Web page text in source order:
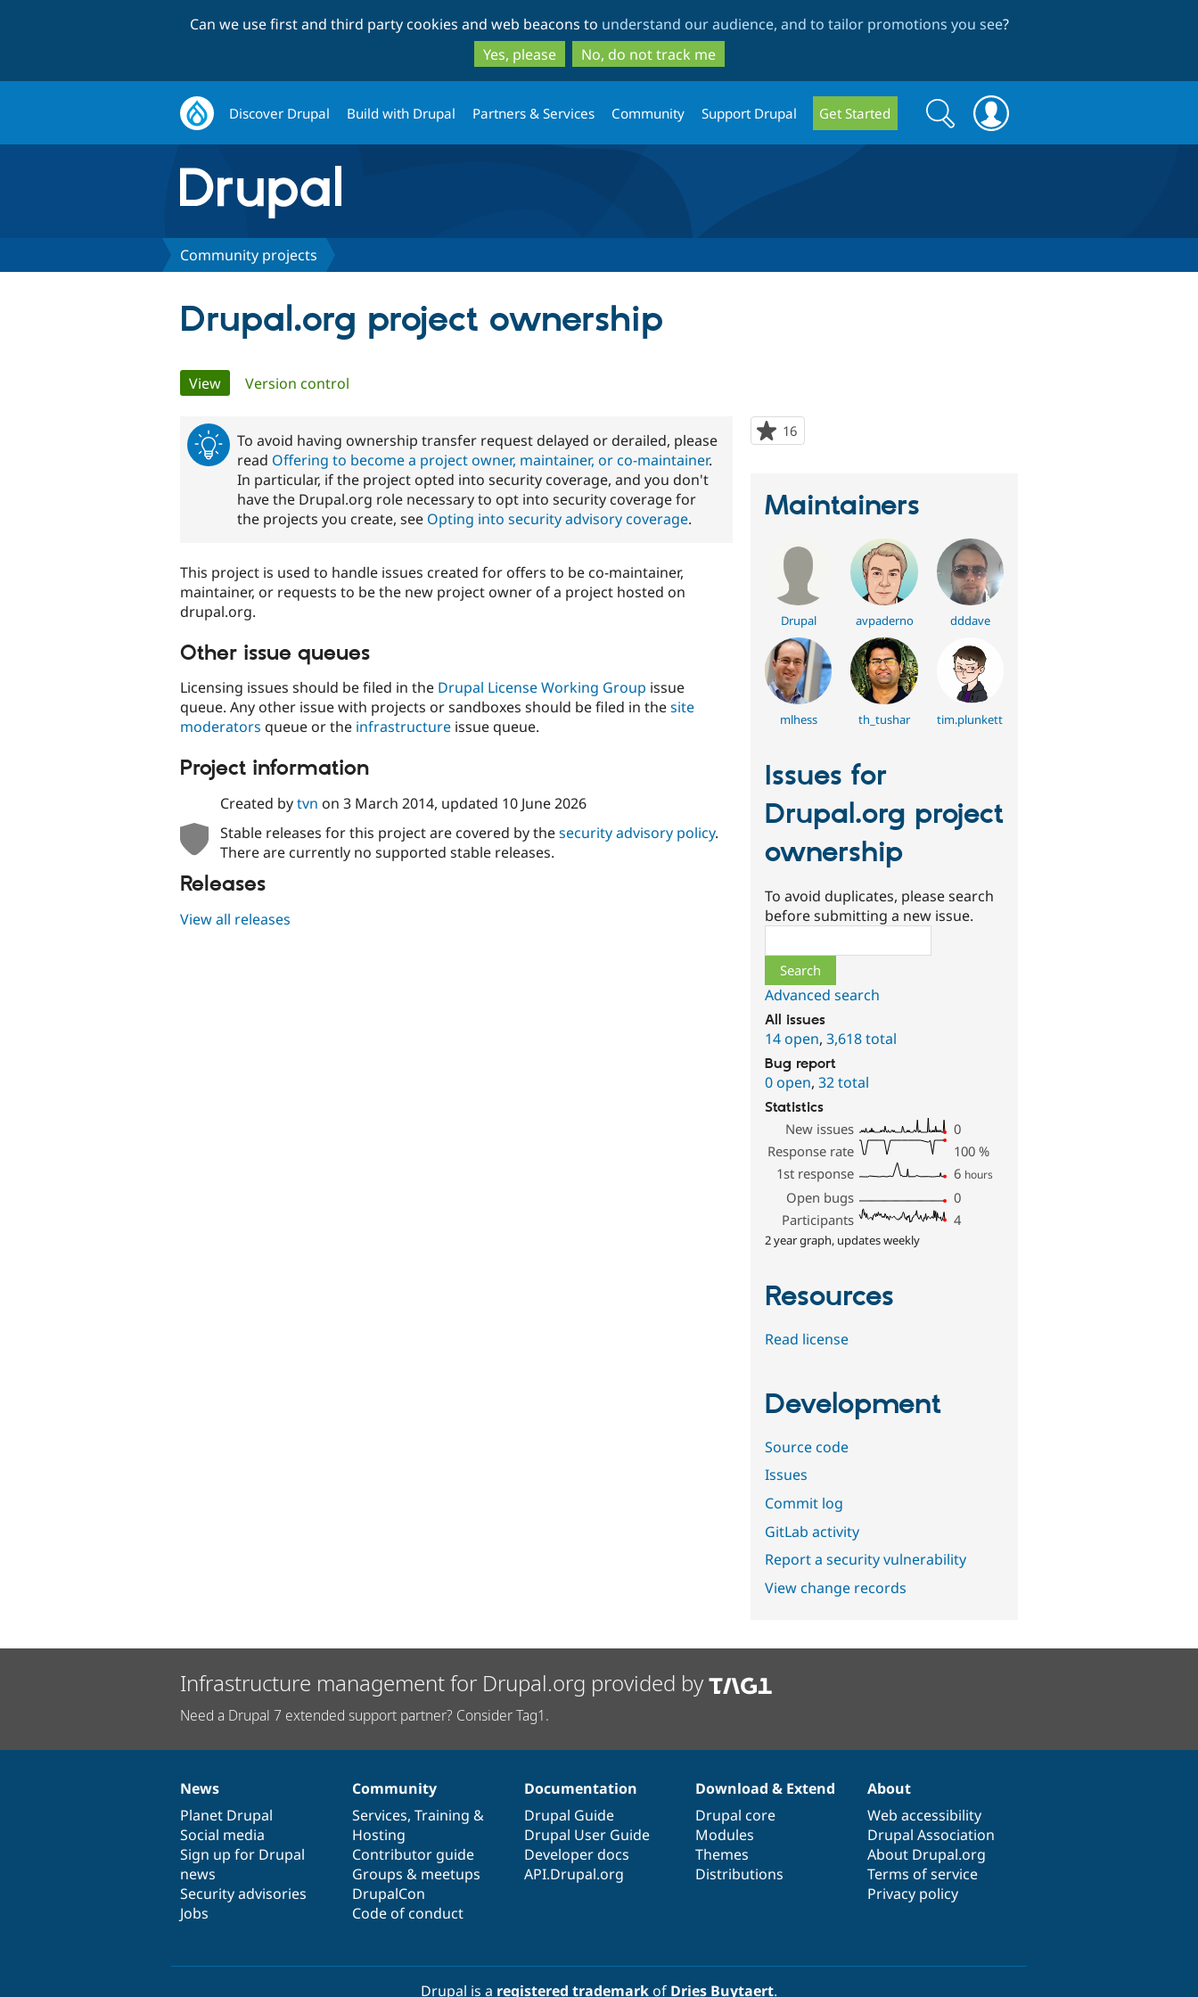
to
main
content
to
search
Can we use first and third party cookies and web beacons to understand our audience, and to tailor promotions you see?
Yes, please
No, do not track me
Discover Drupal Build with Drupal Partners & Services Community Support Drupal Get Started
Search
form
Search
Community projects
Drupal.org project ownership
Primary
tabs
View(active tab)
Version control
16
starred
To avoid having ownership transfer request delayed or derailed, please
read Offering to become a project owner, maintainer, or co-maintainer.
In particular, if the project opted into security coverage, and you don't
have the Drupal.org role necessary to opt into security coverage for
the projects you create, see Opting into security advisory coverage.
This project is used to handle issues created for offers to be co-maintainer,
maintainer, or requests to be the new project owner of a project hosted on
drupal.org.
Other issue queues
Licensing issues should be filed in the Drupal License Working Group issue
queue. Any other issue with projects or sandboxes should be filed in thesite
moderators queue or the infrastructure issue queue.
Project information
Created bytvn on 3 March 2014, updated 10 June 2026
Stable releases for this project are covered by thesecurity advisory policy.
There are currently no supported stable releases.
Releases
View all releases
Maintainers
Drupal avpaderno dddave
mlhess th_tushar tim.plunkett
Issues for
Drupal.org project
ownership
To avoid duplicates, please search
before submitting a new issue.
Advanced search
All issues
14 open,3,618 total
Bug report
0 open,32 total
Statistics
New issues
0
Response rate
100 %
1st response
6 hours
Open bugs
0
Participants
4
2 year graph, updates weekly
Resources
Read license
Development
Source code
Issues
Commit log
GitLab activity
Report a security vulnerability
View change records
Infrastructure management for Drupal.org provided by
Need a Drupal 7 extended support partner? Consider Tag1.
News
items
News
Planet Drupal
Social media
Sign up for Drupal
news
Security advisories
Jobs
Our
community
Community
Services, Training &
Hosting
Contributor guide
Groups & meetups
DrupalCon
Code of conduct
Documentation
Documentation
Drupal Guide
Drupal User Guide
Developer docs
API.Drupal.org
Drupal
code
base
Download & Extend
Drupal core
Modules
Themes
Distributions
Governance
of
community
About
Web accessibility
Drupal Association
About Drupal.org
Terms of service
Privacy policy
Drupal is a registered trademarkof Dries Buytaert.